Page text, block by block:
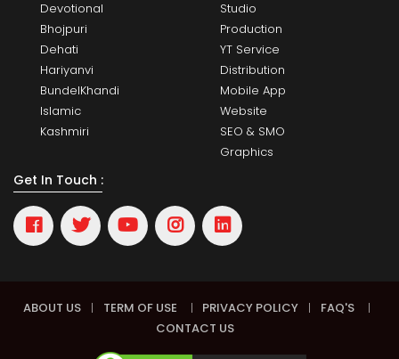
Devotional
Bhojpuri
Dehati
Hariyanvi
BundelKhandi
Islamic
Kashmiri
Studio
Production
YT Service
Distribution
Mobile App
Website
SEO & SMO
Graphics
Get In Touch :
ABOUT US | TERM OF USE | PRIVACY POLICY | FAQ'S
|
CONTACT US